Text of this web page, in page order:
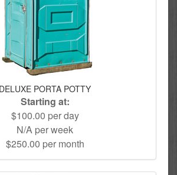
DELUXE PORTA POTTY
Starting at:
$100.00 per day
N/A per week
$250.00 per month